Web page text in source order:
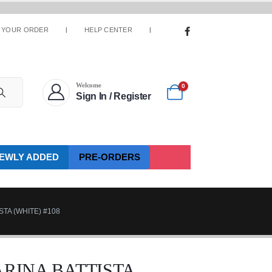
ORDER HELP CENTER
Welcome
Sign In / Register
0
ADDED PRE-ORDERS
(WHITE) #108